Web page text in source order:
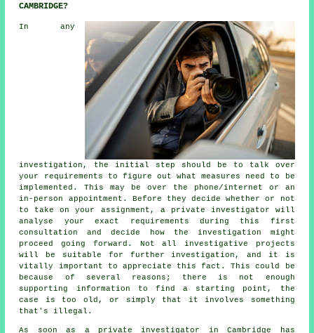
CAMBRIDGE?
In any
investigation, the initial step should be to talk over
your requirements to figure out what measures need to be
implemented. This may be over the phone/internet or an
in-person appointment. Before they decide whether or not
to take on your assignment, a private investigator will
analyse your exact requirements during this first
consultation and decide how the investigation might
proceed going forward. Not all investigative projects
will be suitable for further investigation, and it is
vitally important to appreciate this fact. This could be
because of several reasons; there is not enough
supporting information to find a starting point, the
case is too old, or simply that it involves something
that's illegal.
As soon as a private investigator in Cambridge has